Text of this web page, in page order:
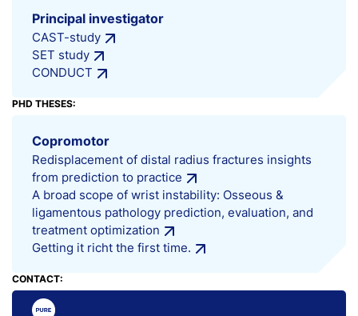
Principal investigator
CAST-study
SET study
CONDUCT
PHD THESES:
Copromotor
Redisplacement of distal radius fractures insights
from prediction to practice
A broad scope of wrist instability: Osseous &
ligamentous pathology prediction, evaluation, and
treatment optimization
Getting it richt the first time.
CONTACT: